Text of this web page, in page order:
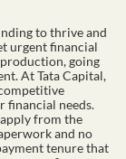
to thrive and
urgent financial
going
At Tata Capital,
financial needs.
from the
and no
tenure that